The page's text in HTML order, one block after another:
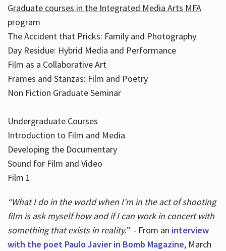
Graduate courses in the Integrated Media Arts MFA
program
The Accident that Pricks: Family and Photography
Day Residue: Hybrid Media and Performance
Film as a Collaborative Art
Frames and Stanzas: Film and Poetry
Non Fiction Graduate Seminar
Undergraduate Courses
Introduction to Film and Media
Developing the Documentary
Sound for Film and Video
Film 1
“What I do in the world when I'm in the act of shooting
film is ask myself how and if I can work in concert with
something that exists in reality.”- From an interview
with the poet Paulo Javier in Bomb Magazine, March